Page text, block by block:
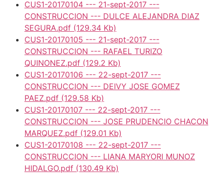
CUS1-20170104 --- 21-sept-2017 ---
CONSTRUCCION --- DULCE ALEJANDRA DIAZ
SEGURA.pdf (129.34 Kb)
CUS1-20170105 --- 21-sept-2017 ---
CONSTRUCCION --- RAFAEL TURIZO
QUINONEZ.pdf (129.2 Kb)
CUS1-20170106 --- 22-sept-2017 ---
CONSTRUCCION --- DEIVY JOSE GOMEZ
PAEZ.pdf (129.58 Kb)
CUS1-20170107 --- 22-sept-2017 ---
CONSTRUCCION --- JOSE PRUDENCIO CHACON
MARQUEZ.pdf (129.01 Kb)
CUS1-20170108 --- 22-sept-2017 ---
CONSTRUCCION --- LIANA MARYORI MUNOZ
HIDALGO.pdf (130.49 Kb)